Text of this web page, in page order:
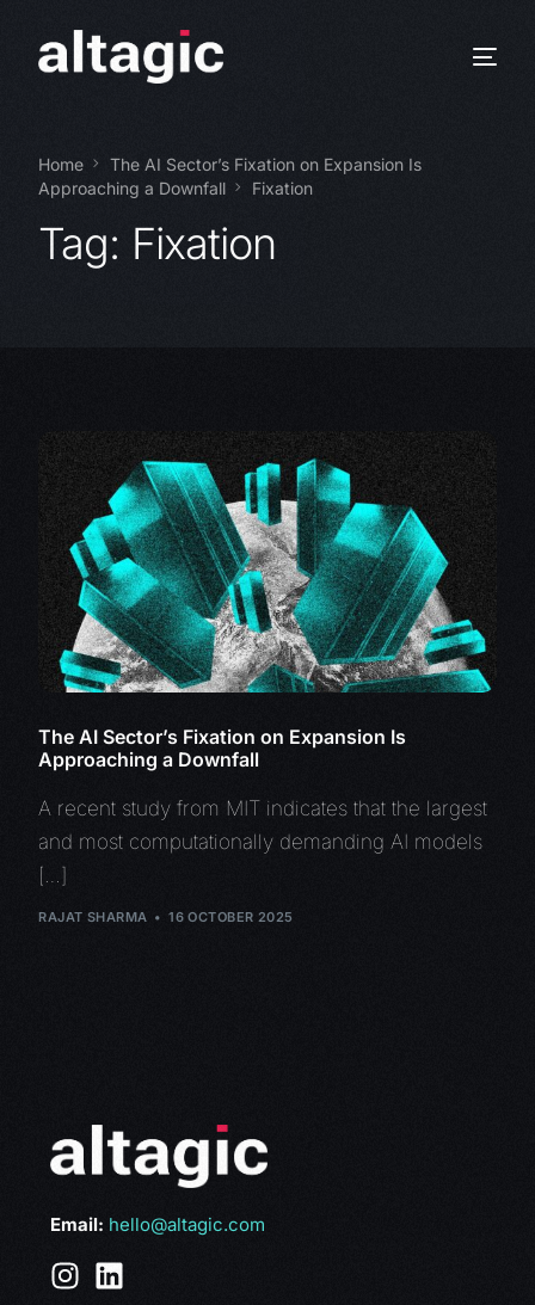
Home
The AI Sector’s Fixation on Expansion Is
Approaching a Downfall
Fixation
Tag: Fixation
The AI Sector’s Fixation on Expansion Is
Approaching a Downfall
A recent study from MIT indicates that the largest
and most computationally demanding AI models
[…]
RAJAT SHARMA 16 OCTOBER 2025
Email: hello@altagic.com